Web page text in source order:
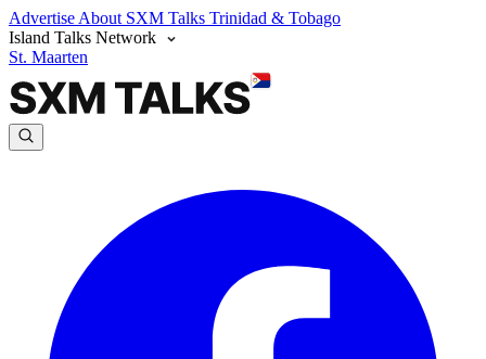
Advertise About SXM Talks Trinidad & Tobago
Island Talks Network
St. Maarten